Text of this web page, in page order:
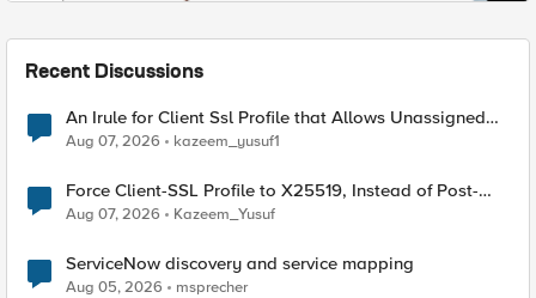
Recent Discussions
An Irule for Client Ssl Profile that Allows Unassigned
TLS Extension Values (17516)
Aug 07, 2026 kazeem_yusuf1
Force Client-SSL Profile to X25519, Instead of Post-
Quantum Cryptography
Aug 07, 2026 Kazeem_Yusuf
ServiceNow discovery and service mapping
Aug 05, 2026 msprecher